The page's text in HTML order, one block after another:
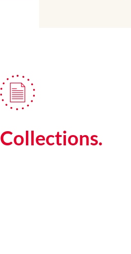
Collections.